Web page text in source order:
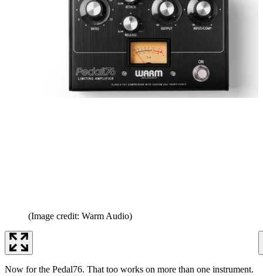
(Image credit: Warm Audio)
Now for the Pedal76. That too works on more than one instrument.